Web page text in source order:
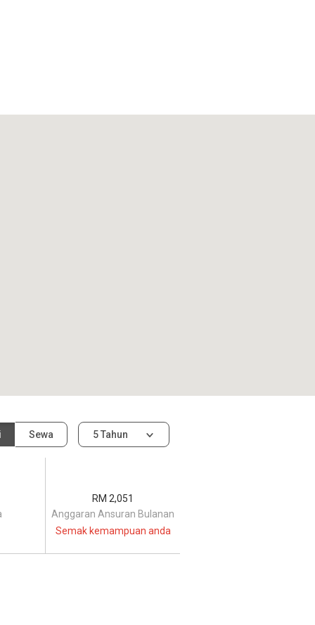
Sewa 5 Tahun
Anggaran Ansuran Bulanan
RM 2,051
Semak kemampuan anda